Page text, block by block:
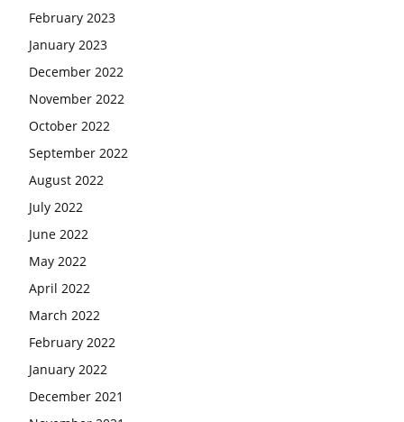
February 2023
January 2023
December 2022
November 2022
October 2022
September 2022
August 2022
July 2022
June 2022
May 2022
April 2022
March 2022
February 2022
January 2022
December 2021